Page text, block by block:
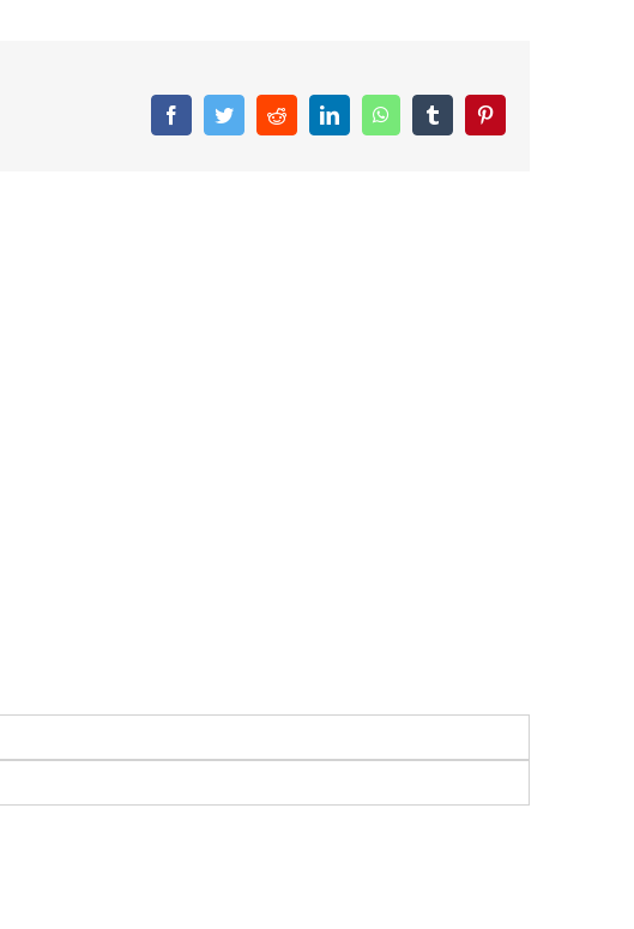
FacebookTwitterRedditLinkedInWhatsAppTumblr